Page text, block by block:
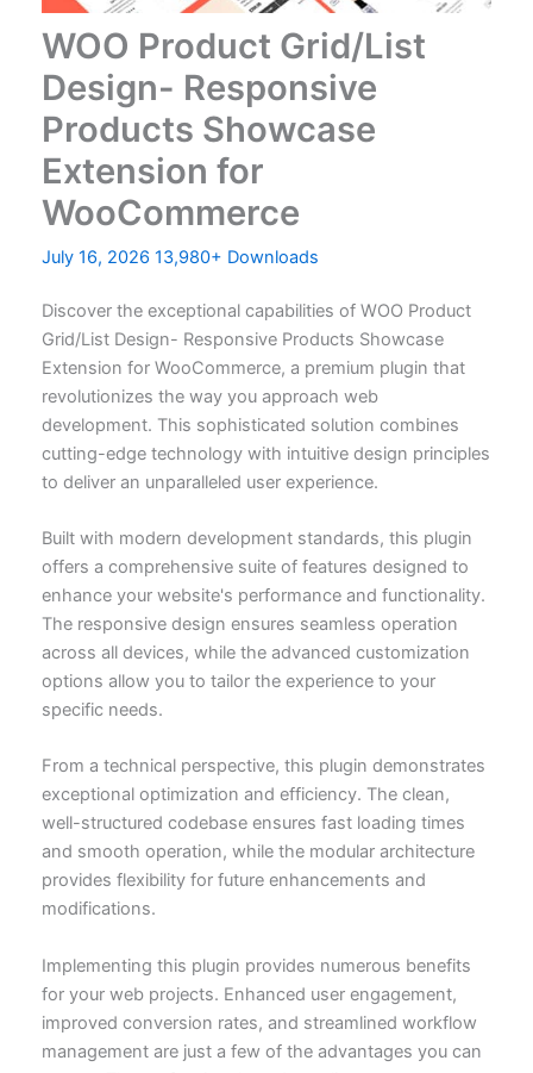
WOO Product Grid/List
Design- Responsive
Products Showcase
Extension for
WooCommerce
July 16, 2026 13,980+ Downloads
Discover the exceptional capabilities of WOO Product
Grid/List Design- Responsive Products Showcase
Extension for WooCommerce, a premium plugin that
revolutionizes the way you approach web
development. This sophisticated solution combines
cutting-edge technology with intuitive design principles
to deliver an unparalleled user experience.
Built with modern development standards, this plugin
offers a comprehensive suite of features designed to
enhance your website's performance and functionality.
The responsive design ensures seamless operation
across all devices, while the advanced customization
options allow you to tailor the experience to your
specific needs.
From a technical perspective, this plugin demonstrates
exceptional optimization and efficiency. The clean,
well-structured codebase ensures fast loading times
and smooth operation, while the modular architecture
provides flexibility for future enhancements and
modifications.
Implementing this plugin provides numerous benefits
for your web projects. Enhanced user engagement,
improved conversion rates, and streamlined workflow
management are just a few of the advantages you can